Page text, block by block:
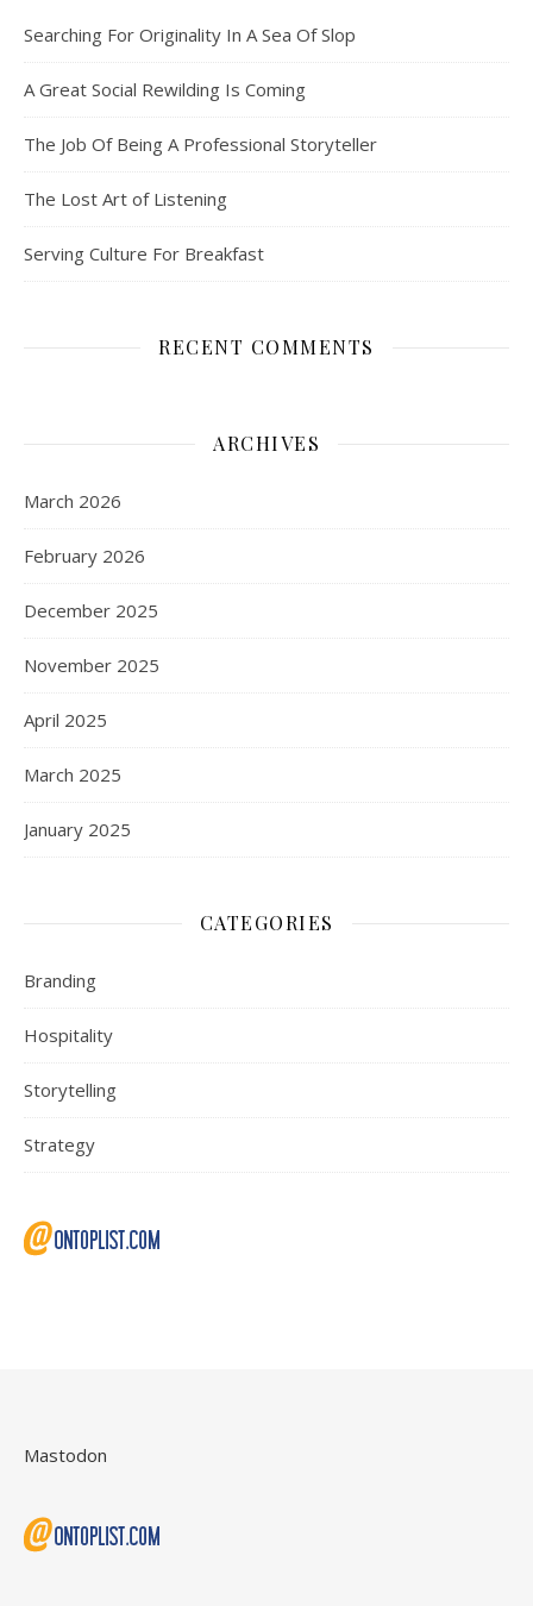
Searching For Originality In A Sea Of Slop
A Great Social Rewilding Is Coming
The Job Of Being A Professional Storyteller
The Lost Art of Listening
Serving Culture For Breakfast
RECENT COMMENTS
ARCHIVES
March 2026
February 2026
December 2025
November 2025
April 2025
March 2025
January 2025
CATEGORIES
Branding
Hospitality
Storytelling
Strategy
Mastodon